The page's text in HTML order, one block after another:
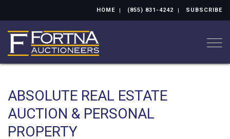
HOME (855) 831-4242 SUBSCRIBE
ABSOLUTE REAL ESTATE
AUCTION & PERSONAL
PROPERTY